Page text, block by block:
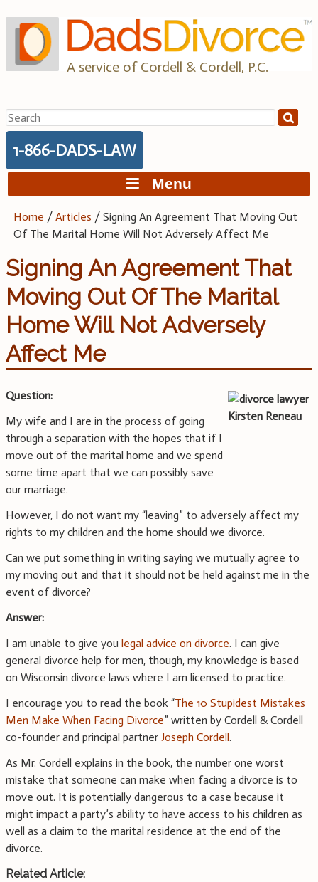
to
content
A service of Cordell & Cordell, P.C.
Search
for:
1-866-DADS-LAW
Menu
Home /Articles /Signing An Agreement That Moving Out
Of The Marital Home Will Not Adversely Affect Me
Signing An Agreement That
Moving Out Of The Marital
Home Will Not Adversely
Affect Me
Question:
My wife and I are in the process of going
through a separation with the hopes that if I
move out of the marital home and we spend
some time apart that we can possibly save
our marriage.
However, I do not want my “leaving” to adversely affect my
rights to my children and the home should we divorce.
Can we put something in writing saying we mutually agree to
my moving out and that it should not be held against me in the
event of divorce?
Answer:
I am unable to give you legal advice on divorce. I can give
general divorce help for men, though, my knowledge is based
on Wisconsin divorce laws where I am licensed to practice.
I encourage you to read the book “The 10 Stupidest Mistakes
Men Make When Facing Divorce” written by Cordell & Cordell
co-founder and principal partner Joseph Cordell.
As Mr. Cordell explains in the book, the number one worst
mistake that someone can make when facing a divorce is to
move out. It is potentially dangerous to a case because it
might impact a party’s ability to have access to his children as
well as a claim to the marital residence at the end of the
divorce.
Related Article: